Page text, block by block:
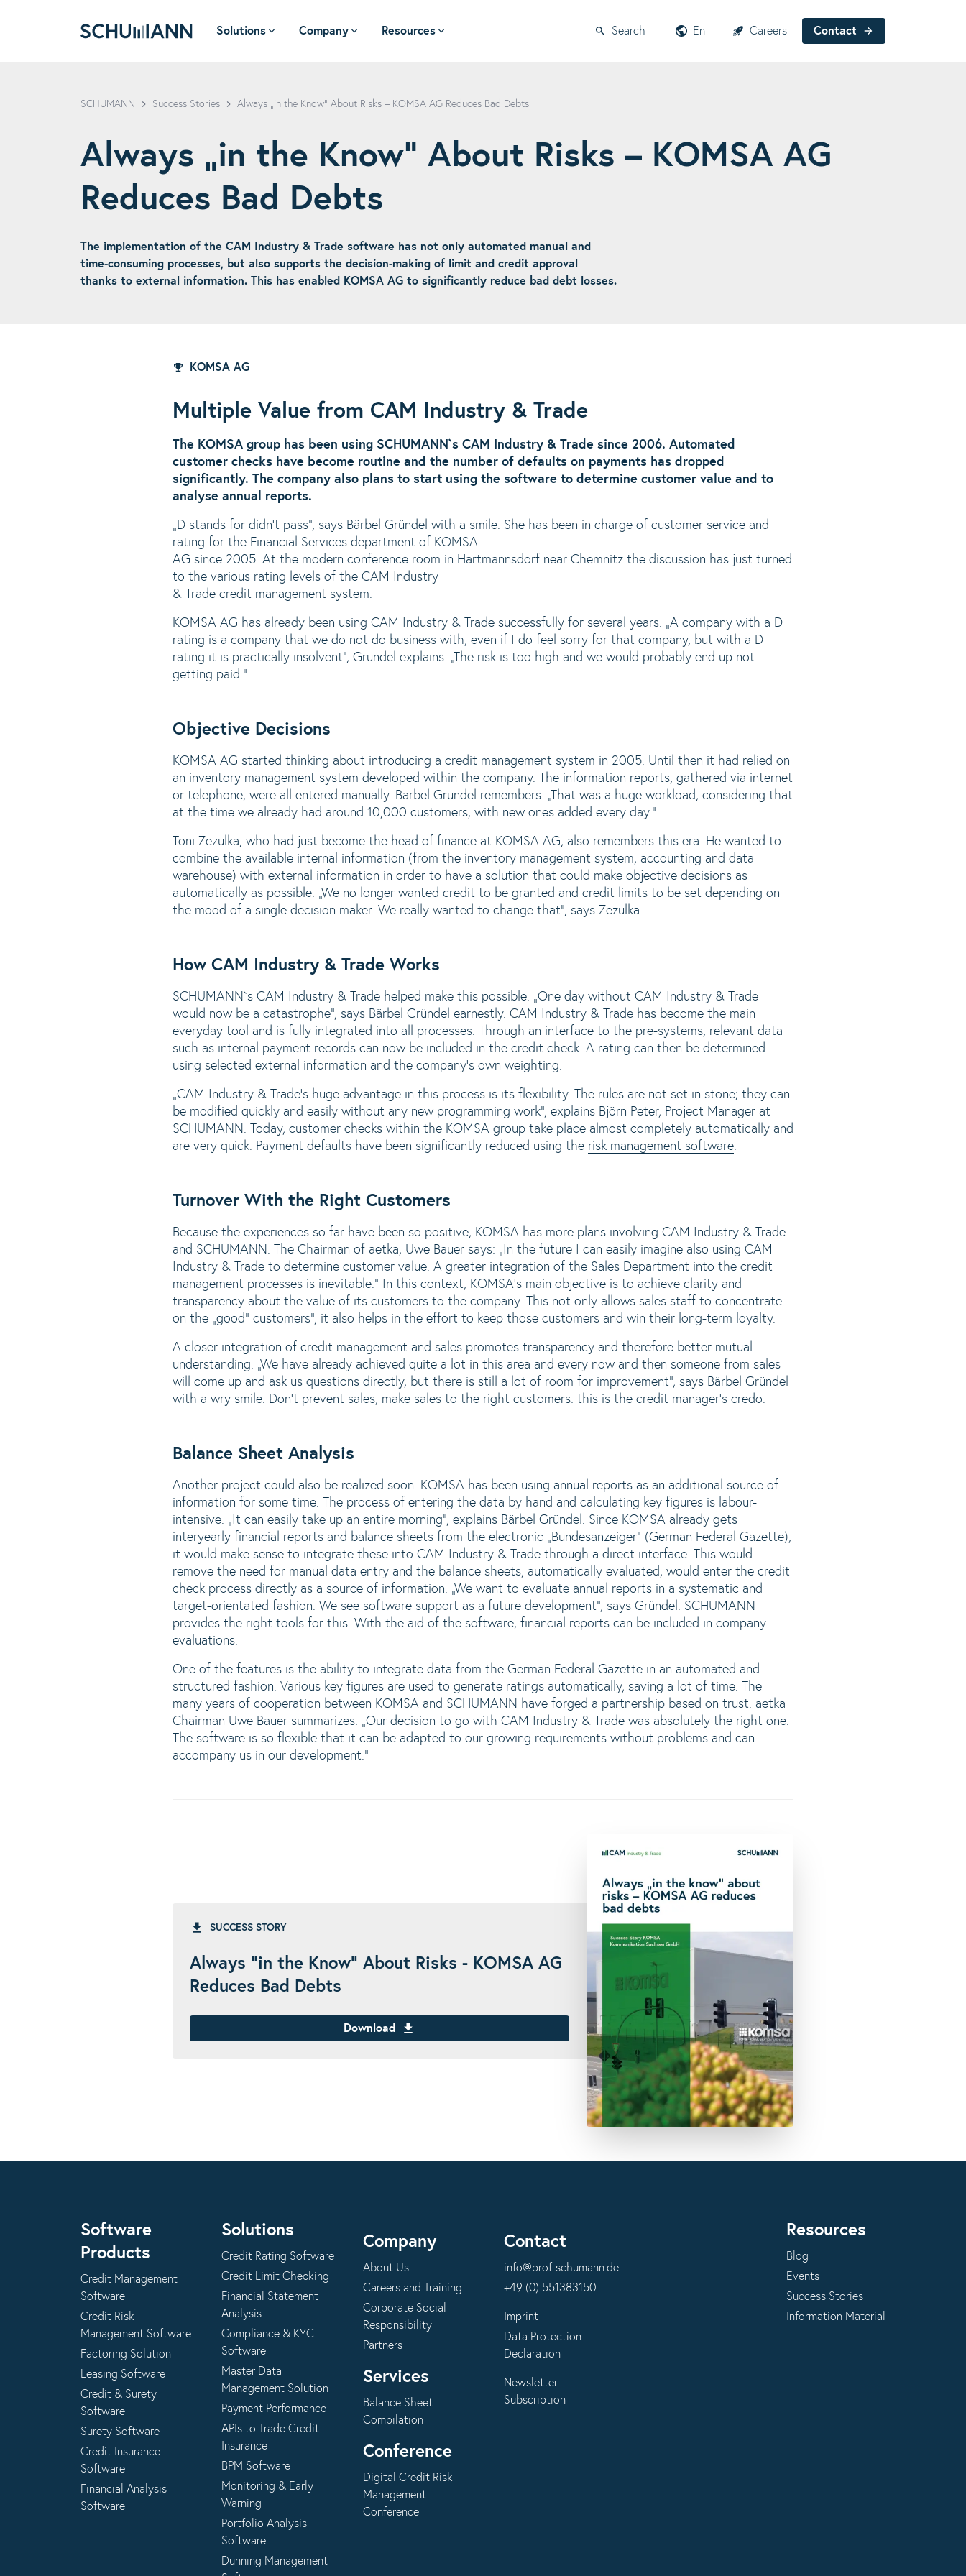
Solutions Company Resources Search En Careers Contact
SCHUMANN Success Stories Always „in the Know“ About Risks – KOMSA AG Reduces Bad Debts
Always „in the Know“ About Risks – KOMSA AG
Reduces Bad Debts
The implementation of the CAM Industry & Trade software has not only automated manual and
time-consuming processes, but also supports the decision-making of limit and credit approval
thanks to external information. This has enabled KOMSA AG to significantly reduce bad debt losses.
KOMSA AG
Multiple Value from CAM Industry & Trade
The KOMSA group has been using SCHUMANN`s CAM Industry & Trade since 2006. Automated
customer checks have become routine and the number of defaults on payments has dropped
significantly. The company also plans to start using the software to determine customer value and to
analyse annual reports.
„D stands for didn‘t pass“, says Bärbel Gründel with a smile. She has been in charge of customer service and
rating for the Financial Services department of KOMSA
AG since 2005. At the modern conference room in Hartmannsdorf near Chemnitz the discussion has just turned
to the various rating levels of the CAM Industry
& Trade credit management system.
KOMSA AG has already been using CAM Industry & Trade successfully for several years. „A company with a D
rating is a company that we do not do business with, even if I do feel sorry for that company, but with a D
rating it is practically insolvent“, Gründel explains. „The risk is too high and we would probably end up not
getting paid.“
Objective Decisions
KOMSA AG started thinking about introducing a credit management system in 2005. Until then it had relied on
an inventory management system developed within the company. The information reports, gathered via internet
or telephone, were all entered manually. Bärbel Gründel remembers: „That was a huge workload, considering that
at the time we already had around 10,000 customers, with new ones added every day.“
Toni Zezulka, who had just become the head of finance at KOMSA AG, also remembers this era. He wanted to
combine the available internal information (from the inventory management system, accounting and data
warehouse) with external information in order to have a solution that could make objective decisions as
automatically as possible. „We no longer wanted credit to be granted and credit limits to be set depending on
the mood of a single decision maker. We really wanted to change that“, says Zezulka.
How CAM Industry & Trade Works
SCHUMANN`s CAM Industry & Trade helped make this possible. „One day without CAM Industry & Trade
would now be a catastrophe“, says Bärbel Gründel earnestly. CAM Industry & Trade has become the main
everyday tool and is fully integrated into all processes. Through an interface to the pre-systems, relevant data
such as internal payment records can now be included in the credit check. A rating can then be determined
using selected external information and the company‘s own weighting.
„CAM Industry & Trade‘s huge advantage in this process is its flexibility. The rules are not set in stone; they can
be modified quickly and easily without any new programming work“, explains Björn Peter, Project Manager at
SCHUMANN. Today, customer checks within the KOMSA group take place almost completely automatically and
are very quick. Payment defaults have been significantly reduced using the risk management software.
Turnover With the Right Customers
Because the experiences so far have been so positive, KOMSA has more plans involving CAM Industry & Trade
and SCHUMANN. The Chairman of aetka, Uwe Bauer says: „In the future I can easily imagine also using CAM
Industry & Trade to determine customer value. A greater integration of the Sales Department into the credit
management processes is inevitable.“ In this context, KOMSA‘s main objective is to achieve clarity and
transparency about the value of its customers to the company. This not only allows sales staff to concentrate
on the „good“ customers“, it also helps in the effort to keep those customers and win their long-term loyalty.
A closer integration of credit management and sales promotes transparency and therefore better mutual
understanding. „We have already achieved quite a lot in this area and every now and then someone from sales
will come up and ask us questions directly, but there is still a lot of room for improvement“, says Bärbel Gründel
with a wry smile. Don‘t prevent sales, make sales to the right customers: this is the credit manager‘s credo.
Balance Sheet Analysis
Another project could also be realized soon. KOMSA has been using annual reports as an additional source of
information for some time. The process of entering the data by hand and calculating key figures is labour-
intensive. „It can easily take up an entire morning“, explains Bärbel Gründel. Since KOMSA already gets
interyearly financial reports and balance sheets from the electronic „Bundesanzeiger“ (German Federal Gazette),
it would make sense to integrate these into CAM Industry & Trade through a direct interface. This would
remove the need for manual data entry and the balance sheets, automatically evaluated, would enter the credit
check process directly as a source of information. „We want to evaluate annual reports in a systematic and
target-orientated fashion. We see software support as a future development“, says Gründel. SCHUMANN
provides the right tools for this. With the aid of the software, financial reports can be included in company
evaluations.
One of the features is the ability to integrate data from the German Federal Gazette in an automated and
structured fashion. Various key figures are used to generate ratings automatically, saving a lot of time. The
many years of cooperation between KOMSA and SCHUMANN have forged a partnership based on trust. aetka
Chairman Uwe Bauer summarizes: „Our decision to go with CAM Industry & Trade was absolutely the right one.
The software is so flexible that it can be adapted to our growing requirements without problems and can
accompany us in our development.“
SUCCESS STORY
Always "in the Know" About Risks - KOMSA AG
Reduces Bad Debts
Download
Software
Products
Credit Management
Software
Credit Risk
Management Software
Factoring Solution
Leasing Software
Credit & Surety
Software
Surety Software
Credit Insurance
Software
Financial Analysis
Software
Solutions
Credit Rating Software
Credit Limit Checking
Financial Statement
Analysis
Compliance & KYC
Software
Master Data
Management Solution
Payment Performance
APIs to Trade Credit
Insurance
BPM Software
Monitoring & Early
Warning
Portfolio Analysis
Software
Dunning Management
Company
About Us
Careers and Training
Corporate Social
Responsibility
Partners
Services
Balance Sheet
Compilation
Conference
Digital Credit Risk
Management
Conference
Contact
info@prof-schumann.de
+49 (0) 551383150
Imprint
Data Protection
Declaration
Newsletter
Subscription
Resources
Blog
Events
Success Stories
Information Material